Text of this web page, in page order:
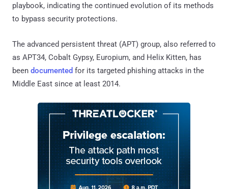
playbook, indicating the continued evolution of its methods
to bypass security protections.
The advanced persistent threat (APT) group, also referred to
as APT34, Cobalt Gypsy, Europium, and Helix Kitten, has
been documented for its targeted phishing attacks in the
Middle East since at least 2014.